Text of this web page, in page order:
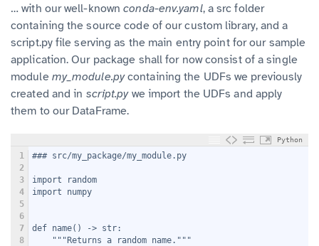
… with our well-knownconda-env.yaml, a src folder
containing the source code of our custom library, and a
script.py file serving as the main entry point for our sample
application. Our package shall for now consist of a single
module my_module.pycontaining the UDFs we previously
created and in script.pywe import the UDFs and apply
them to our DataFrame.
Python
1
2
3
4
5
6
7
8
### src/my_package/my_module.py
import random
import numpy
def name() -> str:
    """Returns a random name."""